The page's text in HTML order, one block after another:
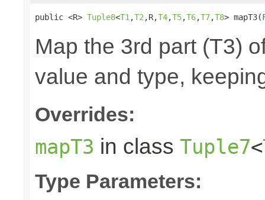
public <R> Tuple8<T1 ,T2 ,R,T4,T5,T6,T7,T8> mapT3(
Map the 3rd part (T3)
value and type,
Overrides:
mapT3 in class Tuple7<
Type Parameters: